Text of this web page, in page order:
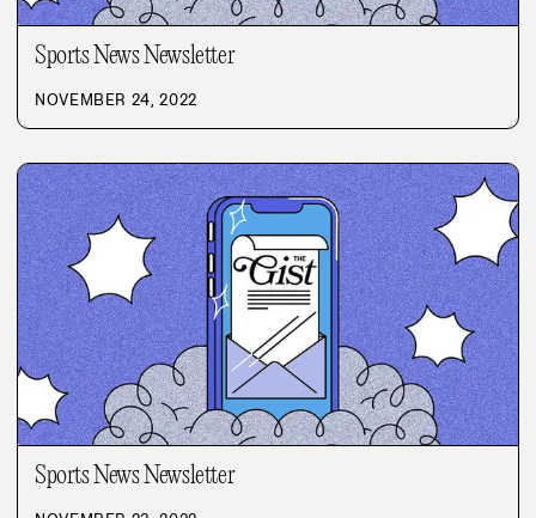
Sports News Newsletter
NOVEMBER 24, 2022
Sports News Newsletter